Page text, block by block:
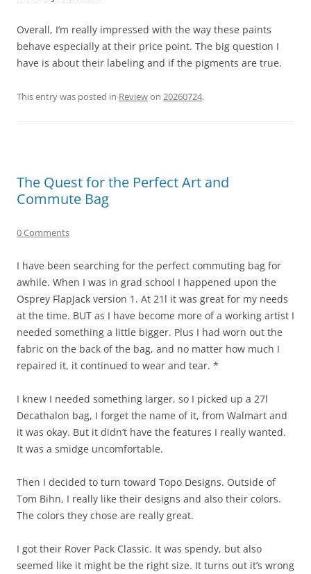
Overall, I’m really impressed with the way these paints
behave especially at their price point. The big question I
have is about their labeling and if the pigments are true.
This entry was posted in Reviewon 20260724.
The Quest for the Perfect Art and
Commute Bag
0 Comments
I have been searching for the perfect commuting bag for
awhile. When I was in grad school I happened upon the
Osprey FlapJack version 1. At 21l it was great for my needs
at the time. BUT as I have become more of a working artist I
needed something a little bigger. Plus I had worn out the
fabric on the back of the bag, and no matter how much I
repaired it, it continued to wear and tear. *
I knew I needed something larger, so I picked up a 27l
Decathalon bag, I forget the name of it, from Walmart and
it was okay. But it didn’t have the features I really wanted.
It was a smidge uncomfortable.
Then I decided to turn toward Topo Designs. Outside of
Tom Bihn, I really like their designs and also their colors.
The colors they chose are really great.
I got their Rover Pack Classic. It was spendy, but also
seemed like it might be the right size. It turns out it’s wrong